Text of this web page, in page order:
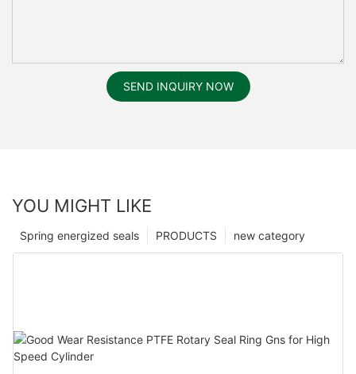
SEND INQUIRY NOW
YOU MIGHT LIKE
new category
PRODUCTS
Spring energized seals